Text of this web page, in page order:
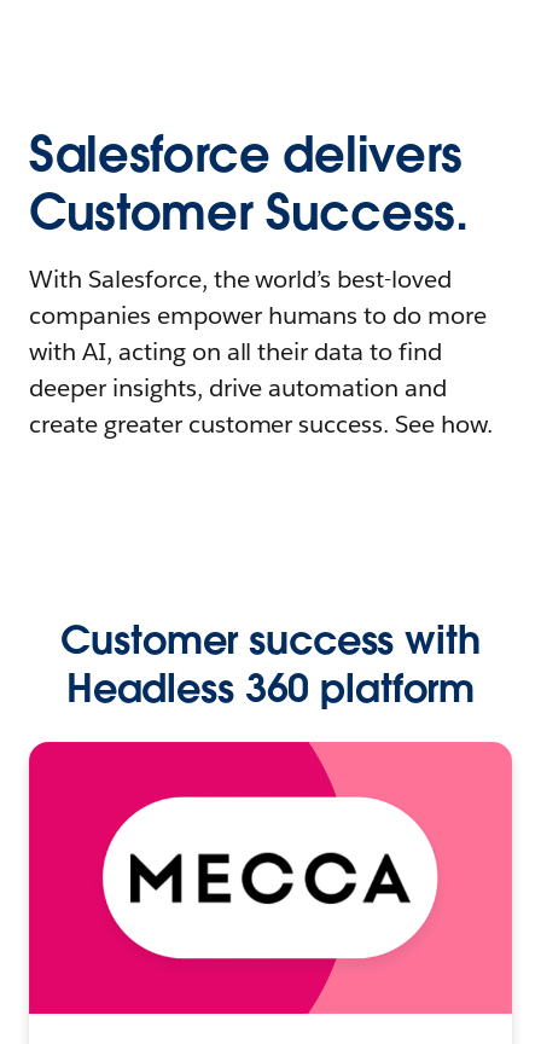
Salesforce delivers
Customer Success.
With Salesforce, the world’s best-loved
companies empower humans to do more
with AI, acting on all their data to find
deeper insights, drive automation and
create greater customer success. See how.
Customer success with
Headless 360 platform